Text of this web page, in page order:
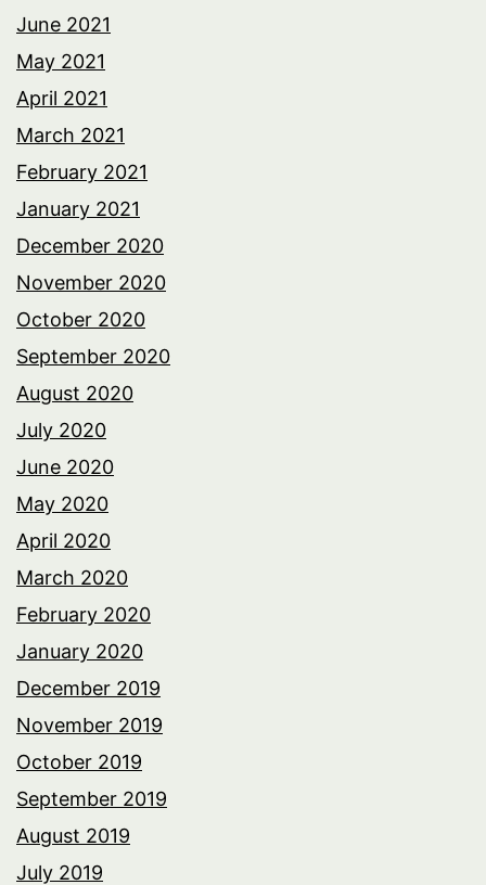
June 2021
May 2021
April 2021
March 2021
February 2021
January 2021
December 2020
November 2020
October 2020
September 2020
August 2020
July 2020
June 2020
May 2020
April 2020
March 2020
February 2020
January 2020
December 2019
November 2019
October 2019
September 2019
August 2019
July 2019